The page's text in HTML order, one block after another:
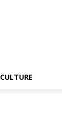
CULTURE